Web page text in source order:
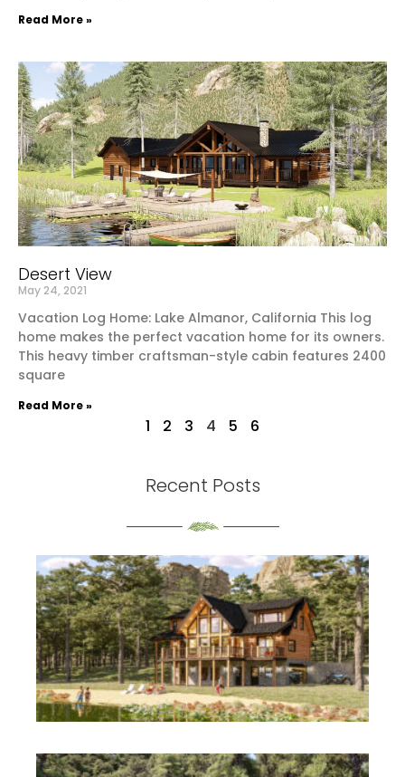
Read More »
Desert View
May 24, 2021
Vacation Log Home: Lake Almanor, California This log
home makes the perfect vacation home for its owners.
This heavy timber craftsman-style cabin features 2400
square
Read More »
1 2 3 4 5 6
Recent Posts